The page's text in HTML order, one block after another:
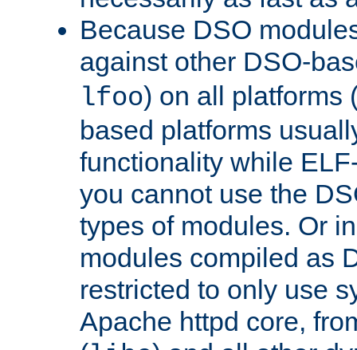
Because DSO
against other DSO-
lfoo) on all platforms
based platforms
functionality while
you cannot use the
types of modules. Or
modules compiled as
restricted to only use
Apache httpd core,